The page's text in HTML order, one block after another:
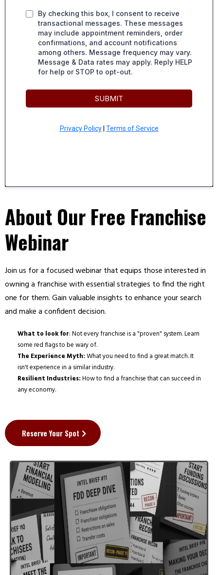
By checking this box, I consent to receive
transactional messages. These messages
may include appointment reminders, order
confirmations, and account notifications
among others. Message frequency may vary.
Message & Data rates may apply. Reply HELP
for help or STOP to opt-out.
SUBMIT
Privacy Policy| Terms of Service
About Our Free Franchise
Webinar
Join us for a focused webinar that equips those interested in
owning a franchise with essential strategies to find the right
one for them. Gain valuable insights to enhance your search
and make a confident decision.
What to look for: Not every franchise is a "proven" system. Learn
some red flags to be wary of.
The Experience Myth:What you need to find a great match. It
isn't experience in a similar industry.
Resilient Industries:How to find a franchise that can succeed in
any economy.
Reserve Your Spot